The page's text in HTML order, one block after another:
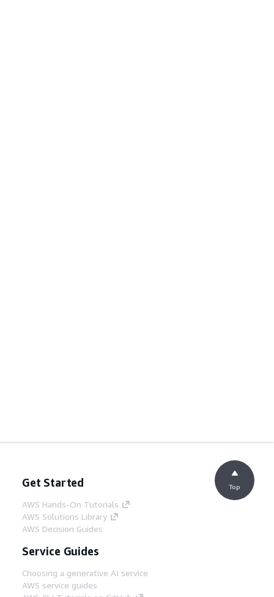
Get Started
AWS Hands-On Tutorials
AWS Solutions Library
AWS Decision Guides
Service Guides
Choosing a generative AI service
AWS service guides
Top